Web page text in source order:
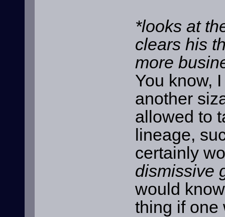
*looks at
clears his
more
You know,
another
allowed to
lineage,
certainly
dismissive
would
thing if